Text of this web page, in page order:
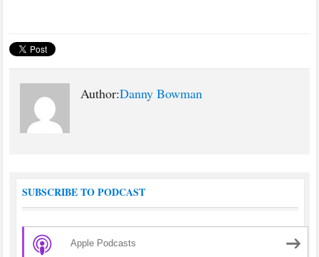
Author:Danny Bowman
SUBSCRIBE TO PODCAST
Apple Podcasts